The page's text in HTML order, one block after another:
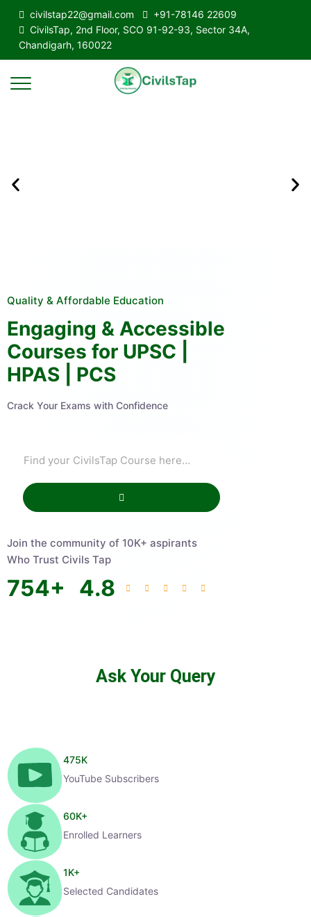
civilstap22@gmail.com
+91-78146 22609
CivilsTap, 2nd Floor, SCO 91-92-93, Sector 34A,
Chandigarh, 160022
Quality & Affordable Education
Engaging & Accessible
Courses for UPSC |
HPAS | PCS
Crack Your Exams with Confidence
Join the community of 10K+ aspirants
Who Trust Civils Tap
754+ 4.8
Ask Your Query
475K
YouTube Subscribers
60K+
Enrolled Learners
1K+
Selected Candidates